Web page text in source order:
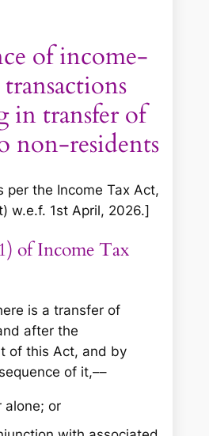
of income-
in transfer of
non-residents
per the Income Tax Act,
w.e.f. 1st April, 2026.]
of Income Tax
is a transfer of
after the
of this Act, and by
of it,––
alone; or